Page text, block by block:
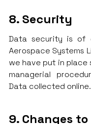
8. Security
Data security is of
Aerospace Systems
we have put in
managerial
Data collected online.
9. Changes